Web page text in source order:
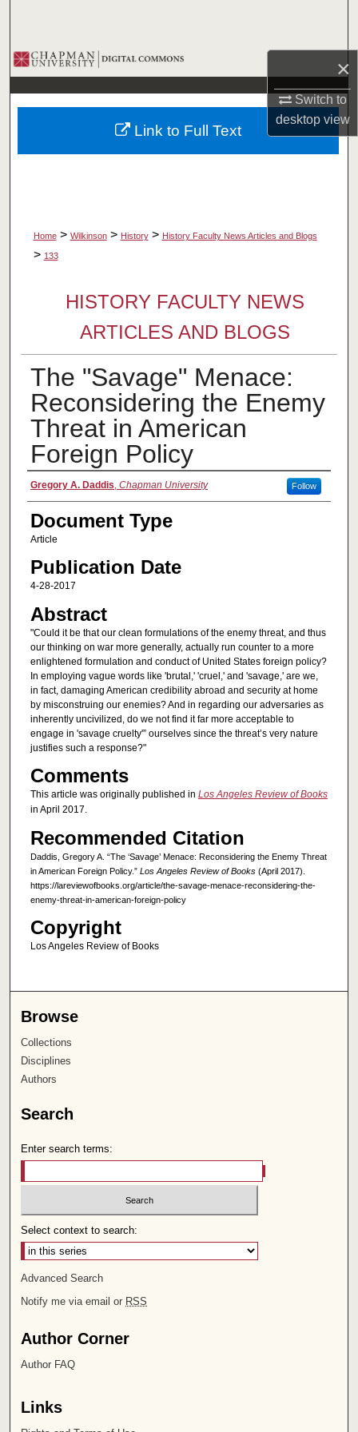
×
Switch to
desktopview
Browse Collections
My Account
About
Home > Wilkinson > History > History Faculty News Articles and Blogs
> 133
HISTORY FACULTY NEWS
ARTICLES AND BLOGS
The "Savage" Menace:
Reconsidering the Enemy
Threat in American
Foreign Policy
Authors
Gregory A. Daddis, Chapman University Follow
Document Type
Article
Publication Date
4-28-2017
Abstract
"Could it be that our clean formulations of the enemy threat, and thus
our thinking on war more generally, actually run counter to a more
enlightened formulation and conduct of United States foreign policy?
In employing vague words like 'brutal,' 'cruel,' and 'savage,' are we,
in fact, damaging American credibility abroad and security at home
by misconstruing our enemies? And in regarding our adversaries as
inherently uncivilized, do we not find it far more acceptable to
engage in 'savage cruelty'” ourselves since the threat’s very nature
justifies such a response?"
Comments
This article was originally published in Los Angeles Review of Books
in April 2017.
Recommended Citation
Daddis, Gregory A. “The ‘Savage’ Menace: Reconsidering the Enemy Threat
in American Foreign Policy.” Los Angeles Review of Books(April 2017).
https://lareviewofbooks.org/article/the-savage-menace-reconsidering-the-
enemy-threat-in-american-foreign-policy
Copyright
Los Angeles Review of Books
Link to Full Text
Browse
Collections
Disciplines
Authors
Search
Enter search terms:
Select context to search:
Advanced Search
Notify me via email or RSS
Author Corner
Author FAQ
Links